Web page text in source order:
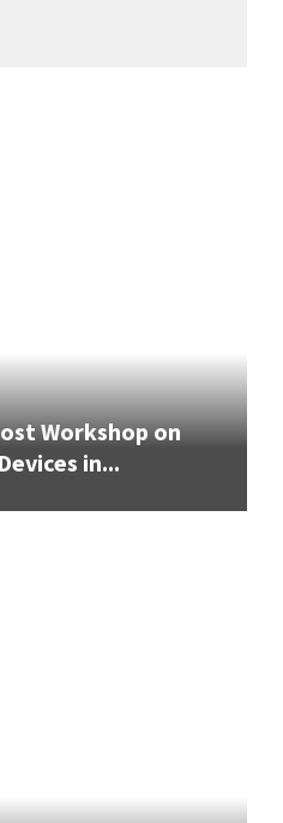
Workshop on
in...